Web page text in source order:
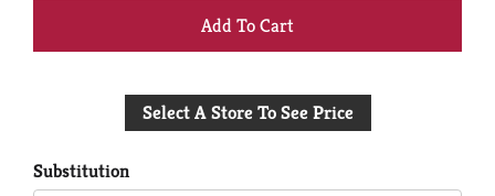
+
to
Select A Store To See Price
Substitution